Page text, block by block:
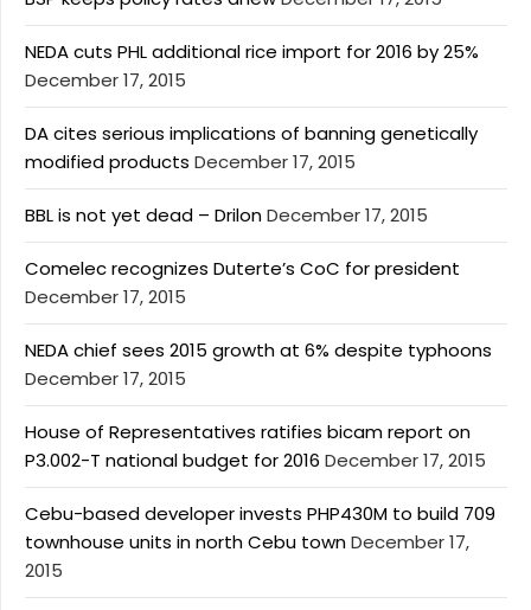
NEDA cuts PHL additional rice import for 2016 by 25%
December 17, 2015
DA cites serious implications of banning genetically
modified products December 17, 2015
BBL is not yet dead – DrilonDecember 17, 2015
Comelec recognizes Duterte’s CoC for president
December 17, 2015
NEDA chief sees 2015 growth at 6% despite typhoons
December 17, 2015
House of Representatives ratifies bicam report on
P3.002-T national budget for 2016 December 17, 2015
Cebu-based developer invests PHP430M to build 709
townhouse units in north Cebu townDecember 17,
2015